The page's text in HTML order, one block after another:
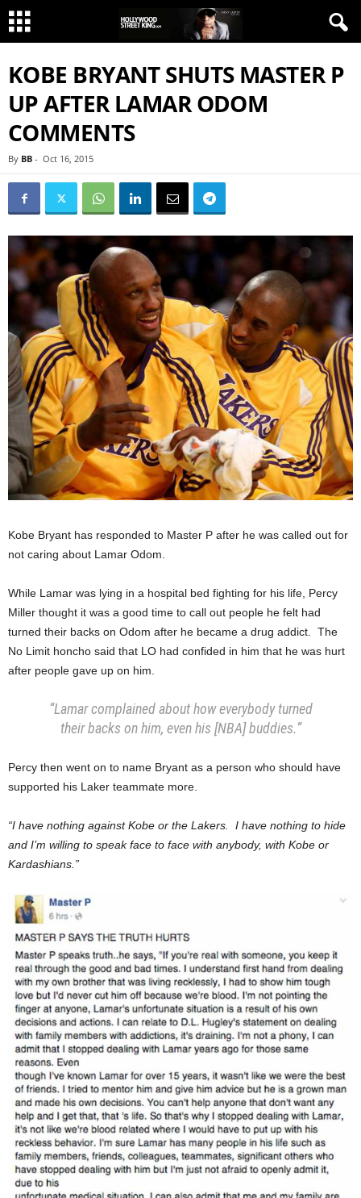
KOBE BRYANT SHUTS MASTER P
UP AFTER LAMAR ODOM
COMMENTS
By BB - Oct 16, 2015
Kobe Bryant has responded to Master P after he was called out for
not caring about Lamar Odom.
While Lamar was lying in a hospital bed fighting for his life, Percy
Miller thought it was a good time to call out people he felt had
turned their backs on Odom after he became a drug addict. The
No Limit honcho said that LO had confided in him that he was hurt
after people gave up on him.
“Lamar complained about how everybody turned
their backs on him, even his [NBA] buddies.”
Percy then went on to name Bryant as a person who should have
supported his Laker teammate more.
“I have nothing against Kobe or the Lakers. I have nothing to hide
and I’m willing to speak face to face with anybody, with Kobe or
Kardashians.”